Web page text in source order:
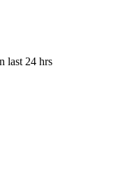
last 24 hrs